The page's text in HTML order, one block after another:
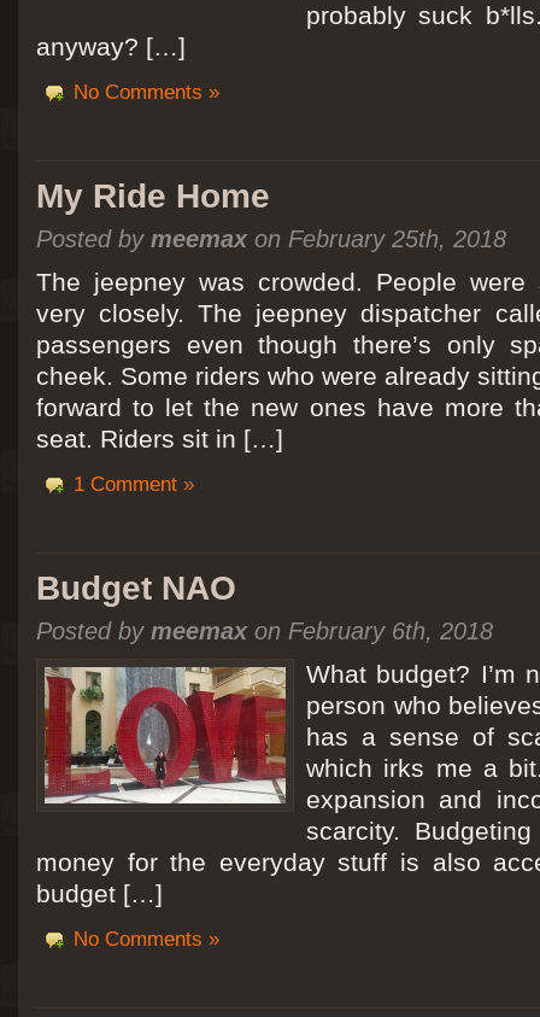
probably suck
anyway? […]
No Comments »
My Ride Home
Posted by meemaxon February 25th, 2018
The jeepney was crowded. People
very closely. The jeepney dispatcher
passengers even though there’s only
cheek. Some riders who were already
forward to let the new ones have more
seat. Riders sit in […]
1 Comment »
Budget NAO
Posted by meemaxon February 6th, 2018
What budget? I’m
person who
has a sense of
which irks me a
expansion and
scarcity.
money for the everyday stuff is also
budget […]
No Comments »